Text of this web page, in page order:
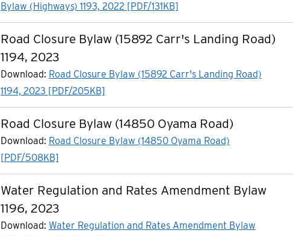
Bylaw (Highways) 1193, 2022 [PDF/131KB]
Road Closure Bylaw (15892 Carr's Landing Road)
1194, 2023
Download: Road Closure Bylaw (15892 Carr's Landing Road)
1194, 2023 [PDF/205KB]
Road Closure Bylaw (14850 Oyama Road)
Download: Road Closure Bylaw (14850 Oyama Road)
[PDF/508KB]
Water Regulation and Rates Amendment Bylaw
1196, 2023
Download: Water Regulation and Rates Amendment Bylaw